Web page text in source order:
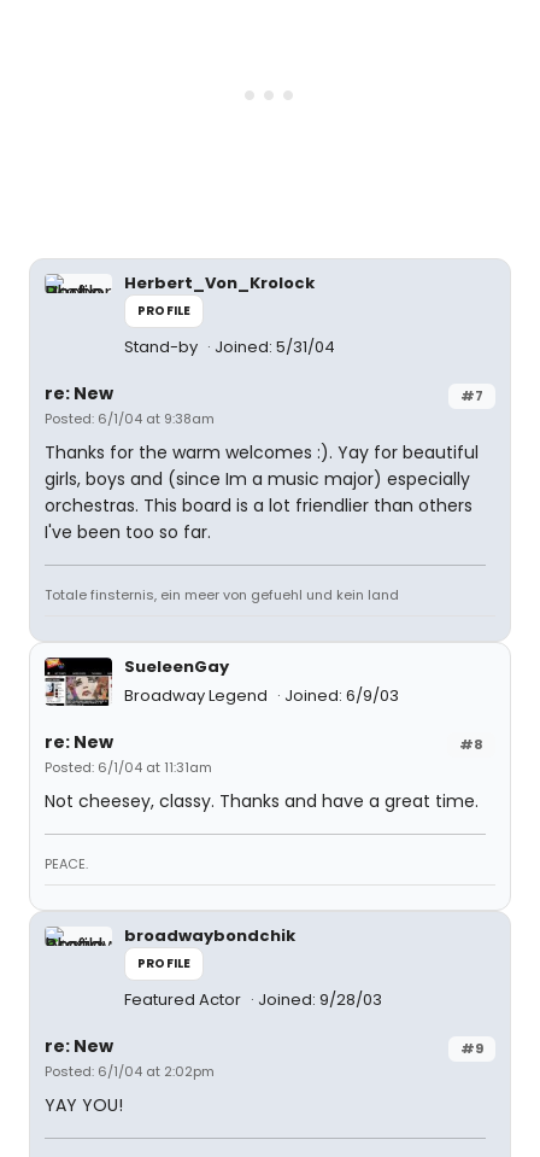
Herbert_Von_Krolock
PROFILE
Stand-by Joined: 5/31/04
#7
re: New
Posted: 6/1/04 at 9:38am
Thanks for the warm welcomes :). Yay for beautiful
girls, boys and (since Im a music major) especially
orchestras. This board is a lot friendlier than others
I've been too so far.
Totale finsternis, ein meer von gefuehl und kein land
SueleenGay
Broadway Legend
Joined: 6/9/03
#8
re: New
Posted: 6/1/04 at 11:31am
Not cheesey, classy. Thanks and have a great time.
PEACE.
broadwaybondchik
PROFILE
Featured Actor Joined: 9/28/03
#9
re: New
Posted: 6/1/04 at 2:02pm
YAY YOU!